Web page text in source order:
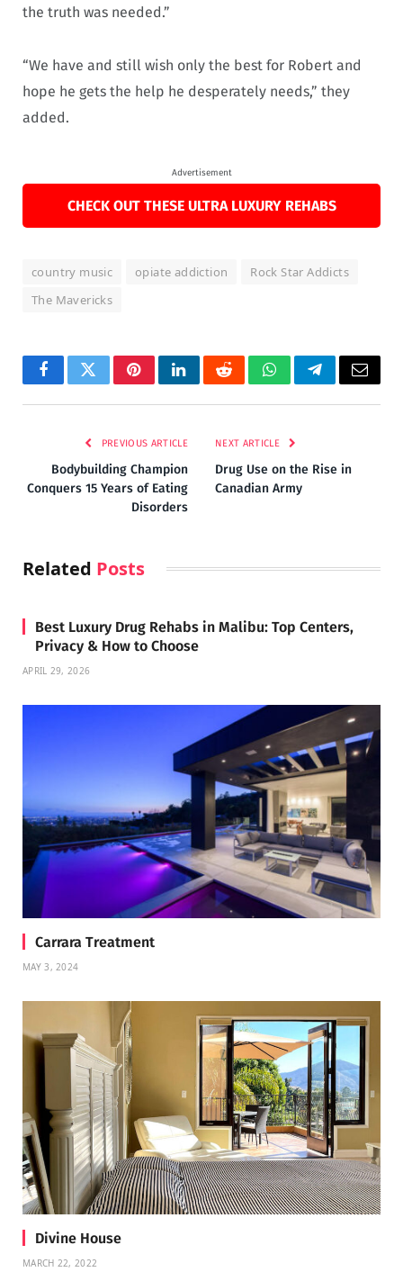
the truth was needed.”
“We have and still wish only the best for Robert and
hope he gets the help he desperately needs,” they
added.
Advertisement
CHECK OUT THESE ULTRA LUXURY REHABS
country music opiate addiction
Rock Star Addicts
The Mavericks
FacebookTwitterPinterestLinkedInRedditWhatsAppTelegramEmail
PREVIOUS ARTICLE
Bodybuilding Champion
Conquers 15 Years of Eating
Disorders
NEXT ARTICLE
Drug Use on the Rise in
Canadian Army
Related Posts
Best Luxury Drug Rehabs in Malibu: Top Centers,
Privacy & How to Choose
APRIL 29, 2026
Carrara Treatment
MAY 3, 2024
Divine House
MARCH 22, 2022